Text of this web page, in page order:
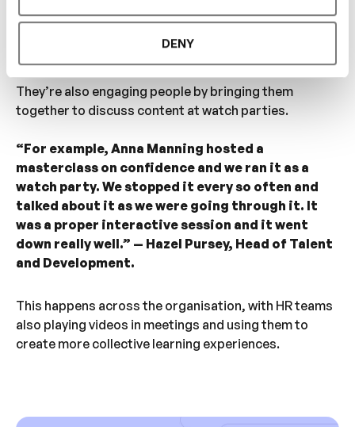
DENY
Hosting watch parties for inrehearsal content
They’re also engaging people by bringing them
together to discuss content at watch parties.
“For example, Anna Manning hosted a
masterclass on confidence and we ran it as a
watch party. We stopped it every so often and
talked about it as we were going through it. It
was a proper interactive session and it went
down really well.” — Hazel Pursey, Head of Talent
and Development.
This happens across the organisation, with HR teams
also playing videos in meetings and using them to
create more collective learning experiences.